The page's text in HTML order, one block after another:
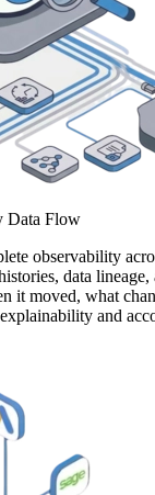
Data Flow
observability
data lineage,
it moved, what
and